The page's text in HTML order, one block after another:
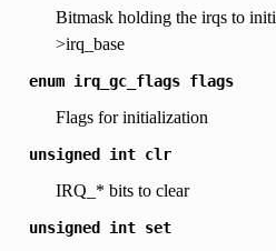
Bitmask holding the irqs to
>irq_base
enum irq_gc_flags flags
Flags for initialization
unsigned int clr
IRQ_* bits to clear
unsigned int set